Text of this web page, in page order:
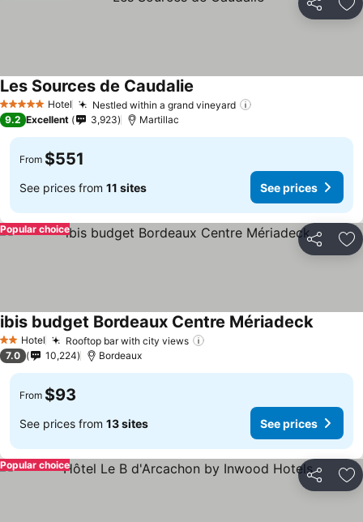
Share
5 Stars Hotel Nestled within a grand vineyard
Les Sources de Caudalie See prices
9.2 Excellent 3,923 Martillac
From $551
See prices from 11 sites See prices
Share
Popular choice
2 StarsHotel Rooftop bar with city views
ibis budget Bordeaux Centre MériadeckSee
7.0 10,224 Bordeaux
From $93
See prices from 13 sites See prices
Share
Popular choice